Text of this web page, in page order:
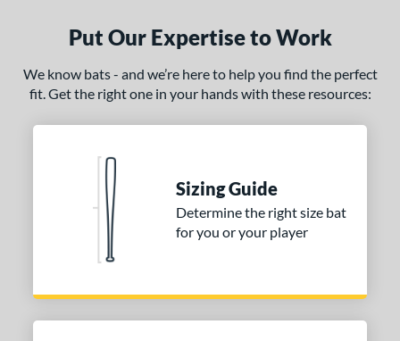
Put Our Expertise to Work
We know bats - and we’re here to help you find the perfect
fit. Get the right one in your hands with these resources:
Sizing Guide
Determine the right size bat
for you or your player